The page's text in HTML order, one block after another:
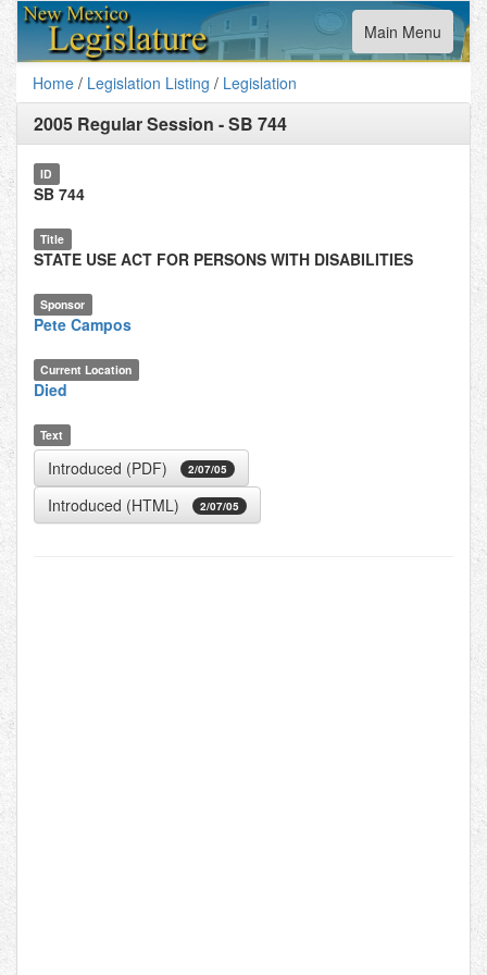
Toggle
navigation
Main Menu
Home / Legislation Listing / Legislation
2005 Regular Session -SB 744
ID
SB 744
Title
STATE USE ACT FOR PERSONS WITH DISABILITIES
Sponsor
Pete Campos
Current Location
Died
Text
Introduced (PDF) 2/07/05
Introduced (HTML) 2/07/05